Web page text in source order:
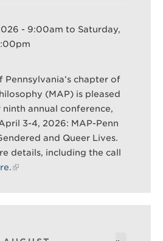
- 9:00am to Saturday,
Pennsylvania’s chapter of
(MAP) is pleased
annual conference,
3-4, 2026: MAP-Penn
and Queer Lives.
details, including the call